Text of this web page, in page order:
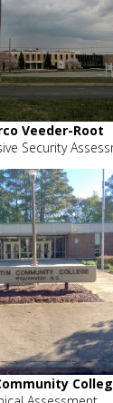
Veeder-Root
Security